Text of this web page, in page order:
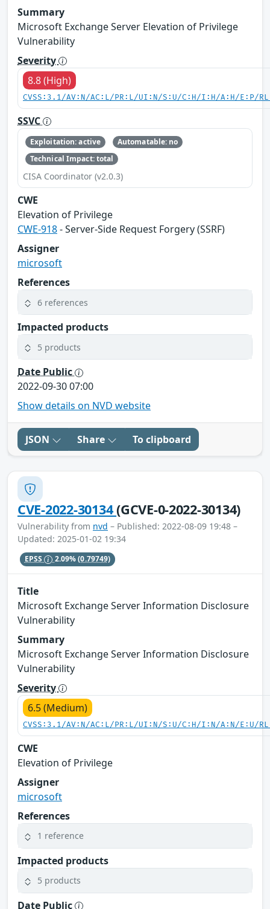
Summary
Microsoft Exchange Server Elevation of Privilege
Vulnerability
Severity
8.8 (High)
CVSS:3.1/AV:N/AC:L/PR:L/UI:N/S:U/C:H/I:H/A:H/E:P/
SSVC
Exploitation: active
Automatable: no
Technical Impact: total
CISA Coordinator (v2.0.3)
CWE
Elevation of Privilege
CWE-918- Server-Side Request Forgery (SSRF)
Assigner
microsoft
References
6 references
Impacted products
5 products
Date Public
2022-09-30 07:00
Show details on NVD website
JSON Share To clipboard
CVE-2022-30134(GCVE-0-2022-30134)
Vulnerability from nvd – Published: 2022-08-09 19:48 –
Updated: 2025-01-02 19:34
EPSS 2.09%(0.79749)
Title
Microsoft Exchange Server Information Disclosure
Vulnerability
Summary
Microsoft Exchange Server Information Disclosure
Vulnerability
Severity
6.5 (Medium)
CVSS:3.1/AV:N/AC:L/PR:L/UI:N/S:U/C:H/I:N/A:N/E:U/
CWE
Elevation of Privilege
Assigner
microsoft
References
1 reference
Impacted products
5 products
Date Public